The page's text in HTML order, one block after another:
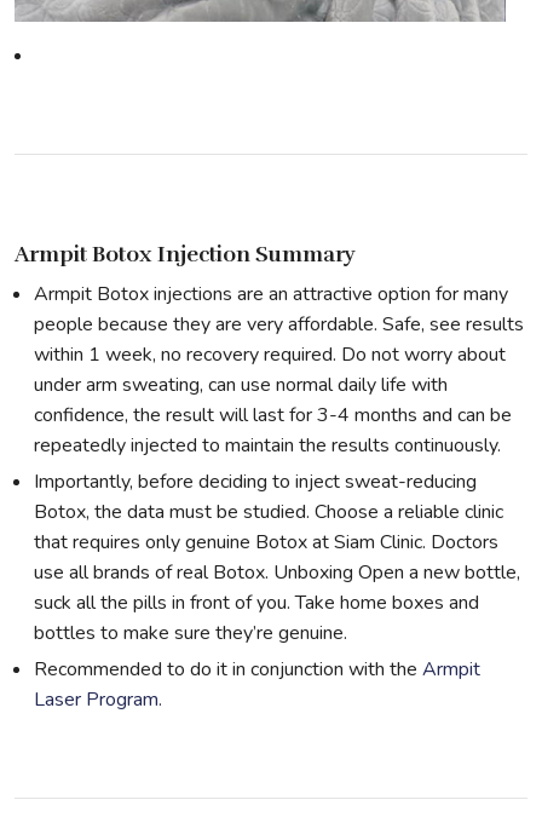
Armpit Botox Injection Summary
Armpit Botox injections are an attractive option for many
people because they are very affordable. Safe, see results
within 1 week, no recovery required. Do not worry about
under arm sweating, can use normal daily life with
confidence, the result will last for 3-4 months and can be
repeatedly injected to maintain the results continuously.
Importantly, before deciding to inject sweat-reducing
Botox, the data must be studied. Choose a reliable clinic
that requires only genuine Botox at Siam Clinic. Doctors
use all brands of real Botox. Unboxing Open a new bottle,
suck all the pills in front of you. Take home boxes and
bottles to make sure they’re genuine.
Recommended to do it in conjunction with the Armpit
Laser Program.